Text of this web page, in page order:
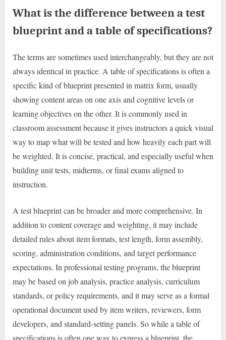
What is the difference between a test
blueprint and a table of specifications?
The terms are sometimes used interchangeably, but they are not
always identical in practice. A table of specifications is often a
specific kind of blueprint presented in matrix form, usually
showing content areas on one axis and cognitive levels or
learning objectives on the other. It is commonly used in
classroom assessment because it gives instructors a quick visual
way to map what will be tested and how heavily each part will
be weighted. It is concise, practical, and especially useful when
building unit tests, midterms, or final exams aligned to
instruction.
A test blueprint can be broader and more comprehensive. In
addition to content coverage and weighting, it may include
detailed rules about item formats, test length, form assembly,
scoring, administration conditions, and target performance
expectations. In professional testing programs, the blueprint
may be based on job analysis, practice analysis, curriculum
standards, or policy requirements, and it may serve as a formal
operational document used by item writers, reviewers, form
developers, and standard-setting panels. So while a table of
specifications is often one way to express a blueprint, the